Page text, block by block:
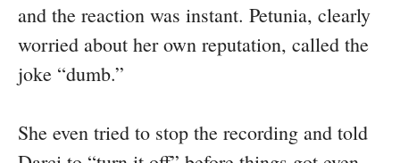
and the reaction was instant. Petunia, clearly
worried about her own reputation, called the
joke “dumb.”
She even tried to stop the recording and told